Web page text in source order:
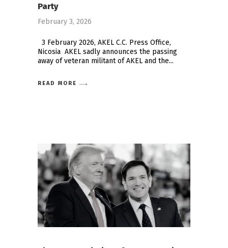
Party
February 3, 2026
3 February 2026, AKEL C.C. Press Office,
Nicosia AKEL sadly announces the passing
away of veteran militant of AKEL and the
READ MORE